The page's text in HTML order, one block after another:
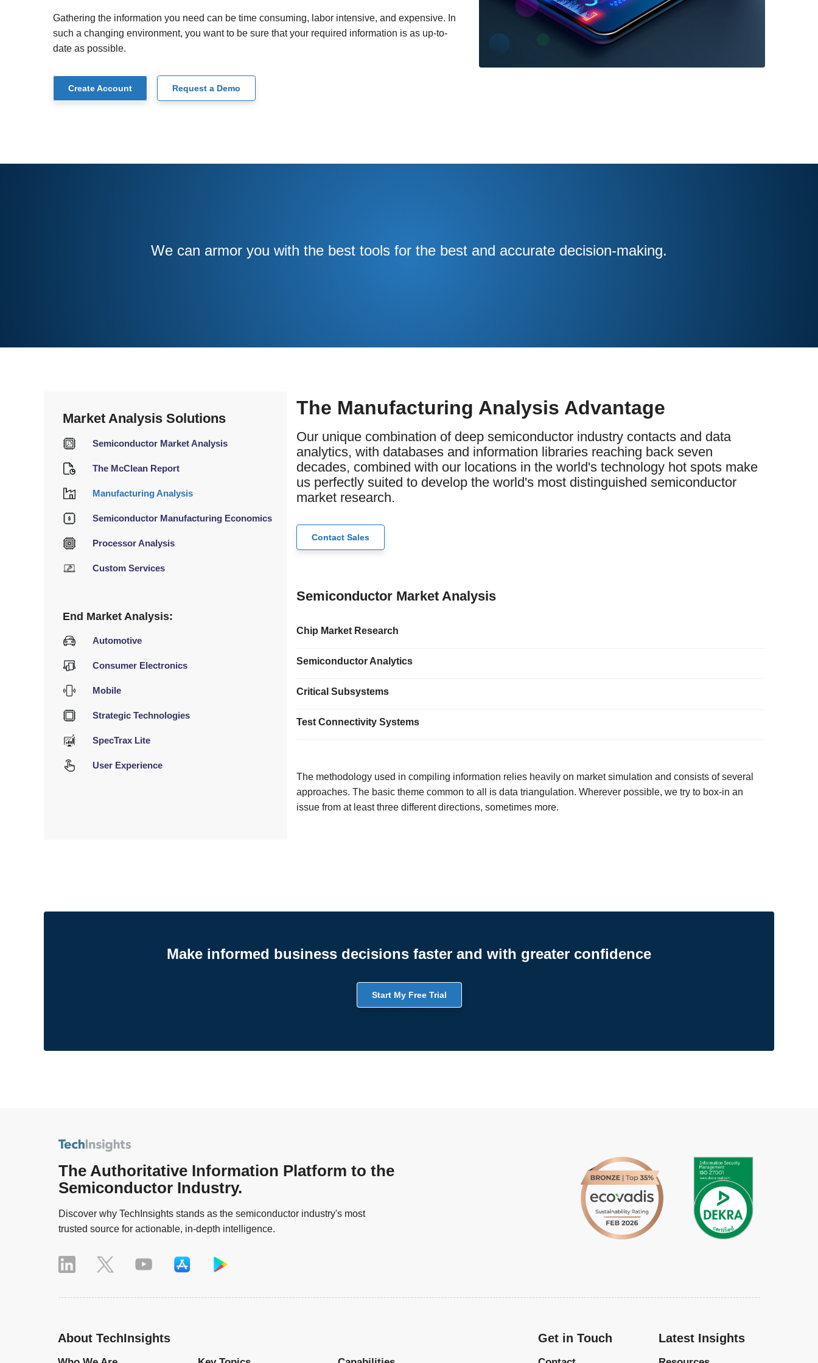
Gathering the information you need can be time consuming, labor intensive, and expensive. In
such a changing environment, you want to be sure that your required information is as up-to-
date as possible.
Create Account Request a Demo
We can armor you with the best tools for the best and accurate decision-making.
Market Analysis Solutions
Semiconductor Market Analysis
The McClean Report
Manufacturing Analysis
Semiconductor Manufacturing Economics
Processor Analysis
Custom Services
End Market Analysis:
Automotive
Consumer Electronics
Mobile
Strategic Technologies
SpecTrax Lite
User Experience
The Manufacturing Analysis Advantage
Our unique combination of deep semiconductor industry contacts and data
analytics, with databases and information libraries reaching back seven
decades, combined with our locations in the world's technology hot spots make
us perfectly suited to develop the world's most distinguished semiconductor
market research.
Contact Sales
Semiconductor Market Analysis
Chip Market Research
Semiconductor Analytics
Critical Subsystems
Test Connectivity Systems
The methodology used in compiling information relies heavily on market simulation and consists of several
approaches. The basic theme common to all is data triangulation. Wherever possible, we try to box-in an
issue from at least three different directions, sometimes more.
Make informed business decisions faster and with greater confidence
Start My Free Trial
The Authoritative Information Platform to the
Semiconductor Industry.
Discover why TechInsights stands as the semiconductor industry's most
trusted source for actionable, in-depth intelligence.
About TechInsights Get in Touch Latest Insights